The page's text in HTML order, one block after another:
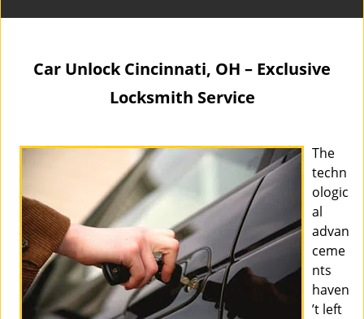
l
t
i
o
Car Unlock Cincinnati, OH – Exclusive
Locksmith Service
The
techn
ologic
al
advan
ceme
nts
haven
’t left